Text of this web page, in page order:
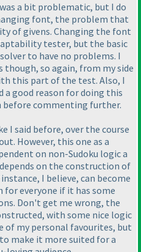
a bit problematic, but I do
font, the problem that
of givens. Changing the font
tester, but the basic
to have no problems. I
though, so again, from my side
this part of the test. Also, I
good reason for doing this
before commenting further.
I said before, over the course
However, this one as a
on non-Sudoku logic a
on the construction of
I believe, can become
for everyone if it has some
Don't get me wrong, the
with some nice logic
of my personal favourites, but
make it more suited for a